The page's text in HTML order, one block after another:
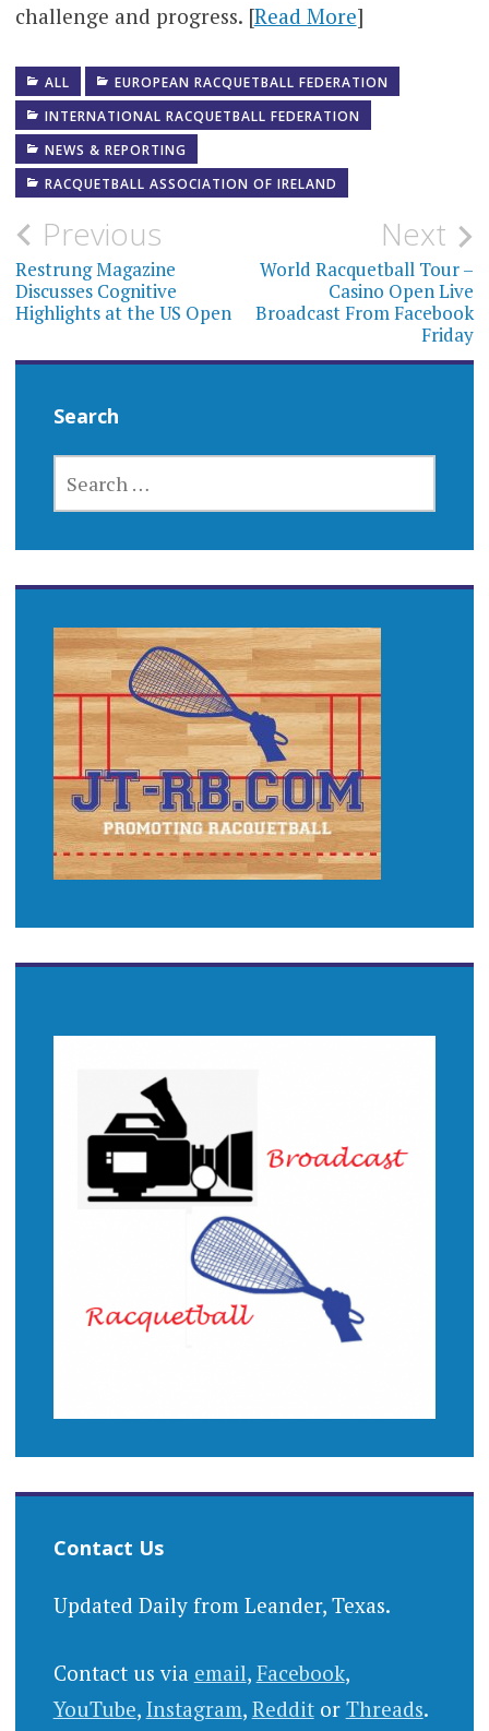
challenge and progress. [Read More]
ALL
EUROPEAN RACQUETBALL FEDERATION
INTERNATIONAL RACQUETBALL FEDERATION
NEWS & REPORTING
RACQUETBALL ASSOCIATION OF IRELAND
Post
navigation
Previous
Restrung Magazine
Discusses Cognitive
Highlights at the US Open
Next
World Racquetball Tour –
Casino Open Live
Broadcast From Facebook
Friday
Search
FOR:
Contact Us
Updated Daily from Leander, Texas.
Contact us via email, Facebook,
YouTube, Instagram, Redditor Threads.